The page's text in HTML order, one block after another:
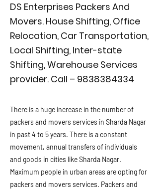
DS Enterprises Packers And
Movers. House Shifting, Office
Relocation, Car Transportation,
Local Shifting, Inter-state
Shifting, Warehouse Services
provider. Call – 9838384334
There is a huge increase in the number of
packers and movers services in Sharda Nagar
in past 4 to 5 years. There is a constant
movement, annual transfers of individuals
and goods in cities like Sharda Nagar.
Maximum people in urban areas are opting for
packers and movers services. Packers and